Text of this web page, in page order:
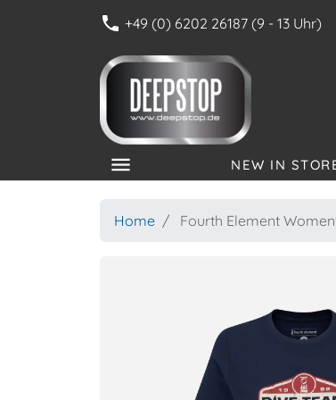
phone +49 (0) 6202 26187 (9 - 13 Uhr)
menu NEW IN
Home Fourth Element